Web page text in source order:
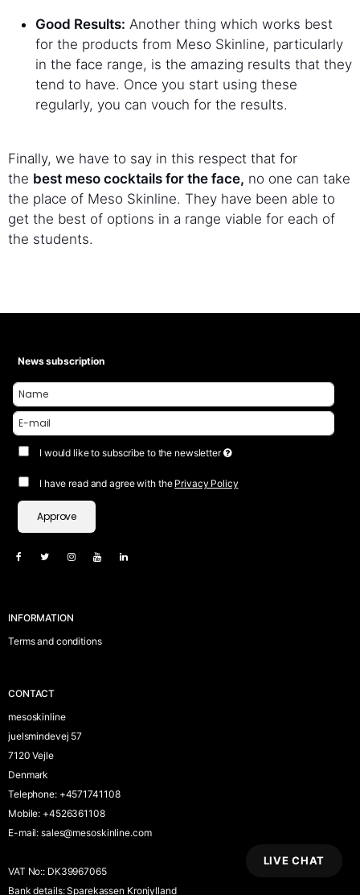
Good Results: Another thing which works best
for the products from Meso Skinline, particularly
in the face range, is the amazing results that they
tend to have. Once you start using these
regularly, you can vouch for the results.
Finally, we have to say in this respect that for
the best meso cocktails for the face, no one can take
the place of Meso Skinline. They have been able to
get the best of options in a range viable for each of
the students.
News subscription
I would like to subscribe to the newsletter
I have read and agree with the Privacy Policy
Approve
INFORMATION
Terms and conditions
CONTACT
mesoskinline
juelsmindevej 57
7120 Vejle
Denmark
Telephone: +4571741108
Mobile: +4526361108
E-mail: sales@mesoskinline.com
VAT No:: DK39967065
Bank details:Sparekassen Kronjylland
LIVE CHAT